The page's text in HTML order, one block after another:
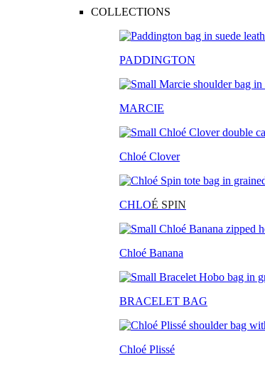
COLLECTIONS
PADDINGTON
MARCIE
Chloé Clover
CHLOÉ SPIN
Chloé Banana
BRACELET BAG
Chloé Plissé